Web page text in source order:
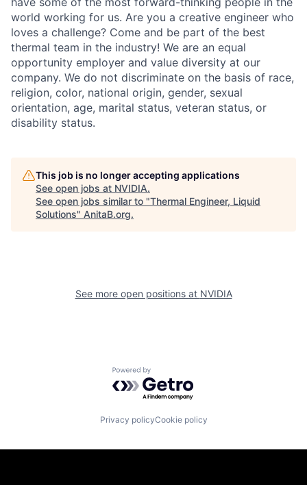
world working for us. Are you a creative engineer who
loves a challenge? Come and be part of the best
thermal team in the industry! We are an equal
opportunity employer and value diversity at our
company. We do not discriminate on the basis of race,
religion, color, national origin, gender, sexual
orientation, age, marital status, veteran status, or
disability status.
This job is no longer accepting applications
See open jobs at NVIDIA.
See open jobs similar to "Thermal Engineer, Liquid
Solutions" AnitaB.org.
See more open positions at NVIDIA
Powered by Getro.com
Privacy policyCookie policy